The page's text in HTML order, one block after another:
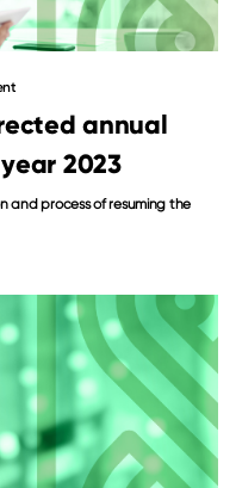
annual
2023
and process of resuming the